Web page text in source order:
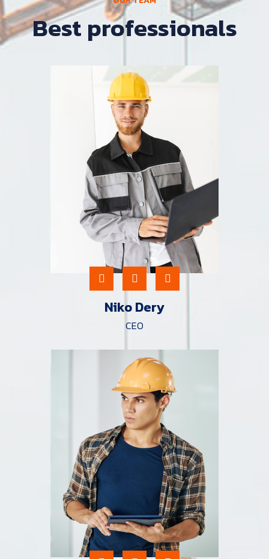
Best professionals
Niko Dery
CEO